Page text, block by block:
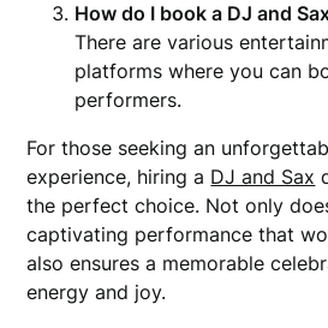
How do I book a DJ and
There are various
platforms where you can
performers.
For those seeking an
experience, hiring a DJ and Sax
the perfect choice. Not only
captivating performance that
also ensures a memorable
energy and joy.